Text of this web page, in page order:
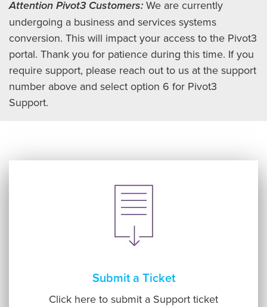
Attention Pivot3 Customers: We are currently
undergoing a business and services systems
conversion. This will impact your access to the Pivot3
portal. Thank you for patience during this time. If you
require support, please reach out to us at the support
number above and select option 6 for Pivot3
Support.
Submit a Ticket
Click here to submit a Support ticket